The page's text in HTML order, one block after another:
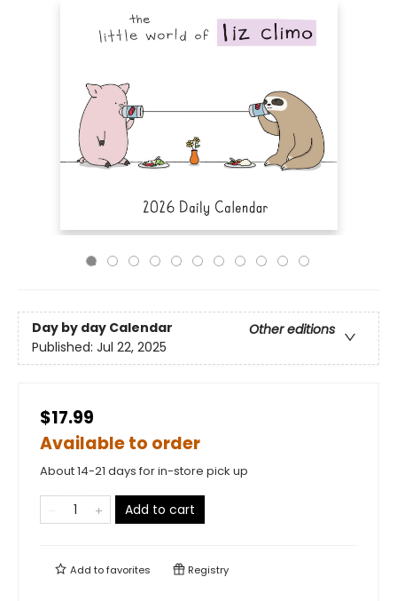
Day by day Calendar
Other editions
Published: Jul 22, 2025
$17.99
Available to order
About 14-21 days for in-store pick up
Add to cart
Add tofavorites Registry